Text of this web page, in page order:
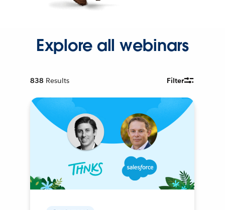
Explore all webinars
838 Results Filter